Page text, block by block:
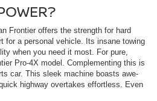
Frontier offers the strength for hard
for a personal vehicle. Its insane towing
when you need it most. For pure,
Pro-4X model. Complementing this is
car. This sleek machine boasts awe-
highway overtakes effortless. Even